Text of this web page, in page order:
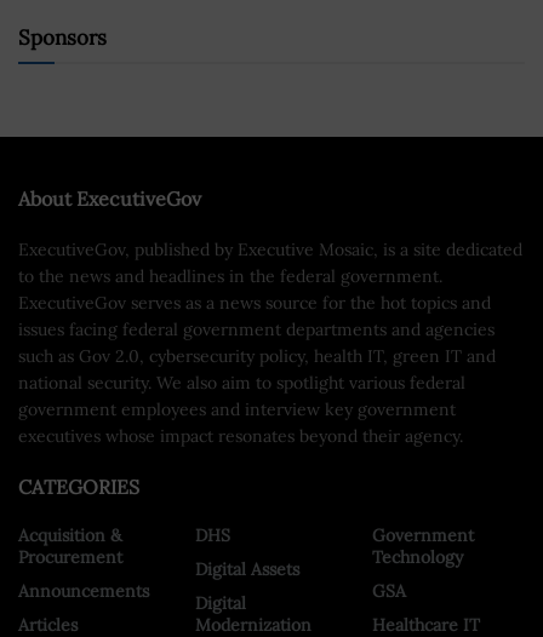
Sponsors
About ExecutiveGov
ExecutiveGov, published by Executive Mosaic, is a site dedicated
to the news and headlines in the federal government.
ExecutiveGov serves as a news source for the hot topics and
issues facing federal government departments and agencies
such as Gov 2.0, cybersecurity policy, health IT, green IT and
national security. We also aim to spotlight various federal
government employees and interview key government
executives whose impact resonates beyond their agency.
CATEGORIES
Acquisition &
Procurement
Announcements
Articles
DHS
Digital Assets
Digital
Modernization
Government
Technology
GSA
Healthcare IT